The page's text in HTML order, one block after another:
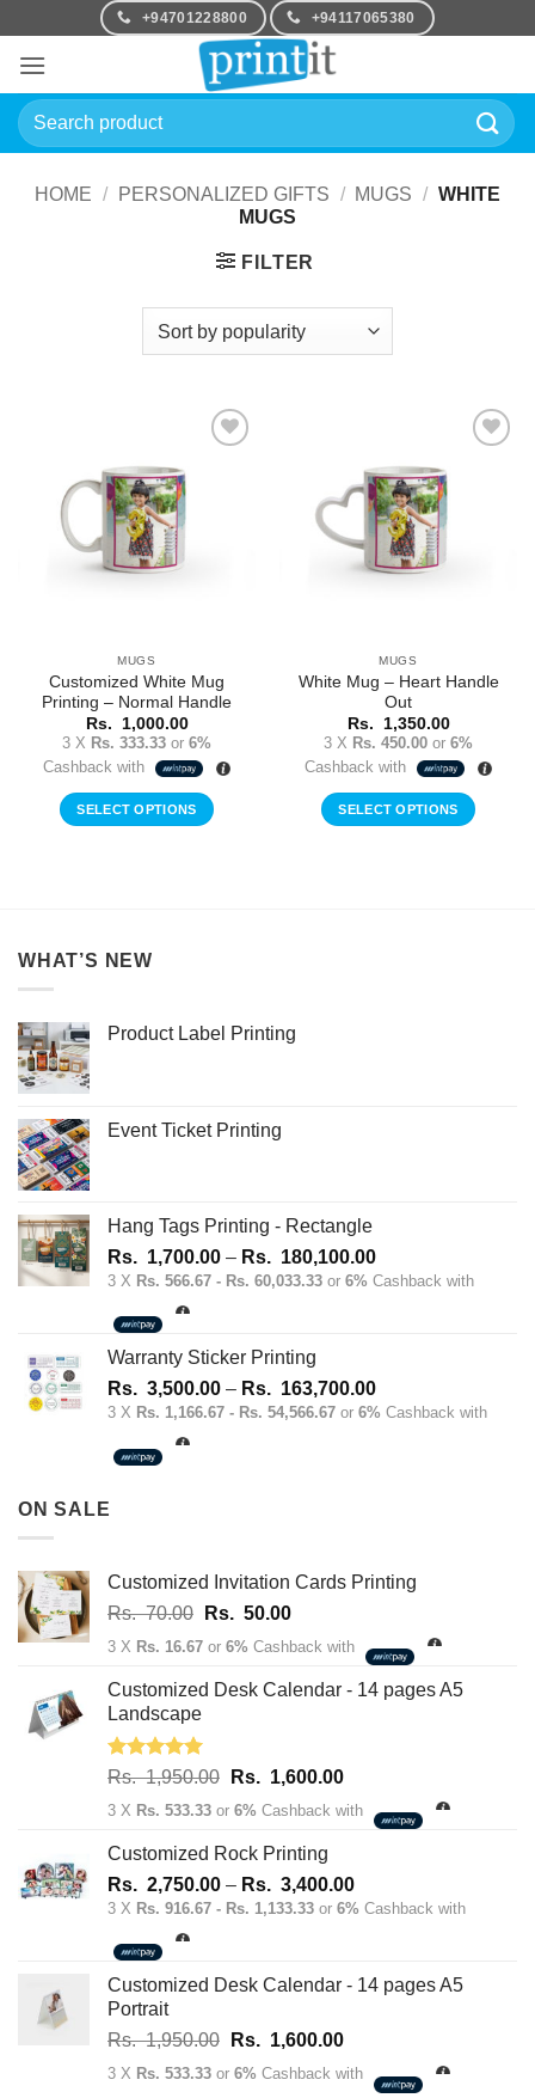
content
+94701228800 +94117065380
Search
for:
HOME / PERSONALIZED GIFTS / MUGS / WHITE
MUGS
FILTER
MUGS
Customized White Mug
Printing – Normal Handle
Rs. 1,000.00
3 X Rs. 333.33 or 6%
Cashback with
SELECT OPTIONS
MUGS
White Mug – Heart Handle
Out
Rs. 1,350.00
3 X Rs. 450.00 or 6%
Cashback with
SELECT OPTIONS
WHAT’S NEW
Product Label Printing
Event Ticket Printing
Hang Tags Printing - Rectangle
Rs. 1,700.00 – Rs. 180,100.00Price
range:
Rs.
180,100.00
3 X Rs. 566.67 - Rs. 60,033.33 or 6% Cashback with
Warranty Sticker Printing
Rs. 3,500.00 – Rs. 163,700.00Price
range:
3 X Rs. 1,166.67 - Rs. 54,566.67 or 6% Cashback with
ON SALE
Customized Invitation Cards Printing
Rs.70.00 Original
price
Rs.
Rs. 50.00Current
price
Rs.
3 X Rs. 16.67 or 6% Cashback with
Customized Desk Calendar - 14 pages A5
Landscape
Rated5.00
Rs.1,950.00 Original
price
Rs.
1,950.00.
Rs. 1,600.00Current
price
1,600.00.
3 X Rs. 533.33 or 6% Cashback with
Customized Rock Printing
Rs. 2,750.00 – Rs. 3,400.00Price
range:
through
3 X Rs. 916.67 - Rs. 1,133.33 or 6% Cashback with
Customized Desk Calendar - 14 pages A5
Portrait
Rs.1,950.00
Original
price
Rs. 1,600.00Current
price
3 X Rs. 533.33 or 6% Cashback with